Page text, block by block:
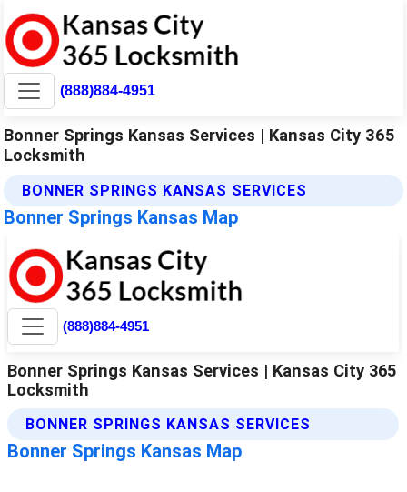
(888)884-4951
Bonner Springs Kansas Services | Kansas City 365
Locksmith
BONNER SPRINGS KANSAS SERVICES
Bonner Springs Kansas Map